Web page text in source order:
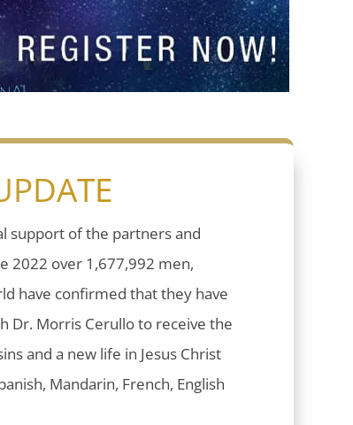
support of the partners and
2022 over 1,677,992 men,
have confirmed that they have
Dr. Morris Cerullo to receive the
and a new life in Jesus Christ
Mandarin, French, English